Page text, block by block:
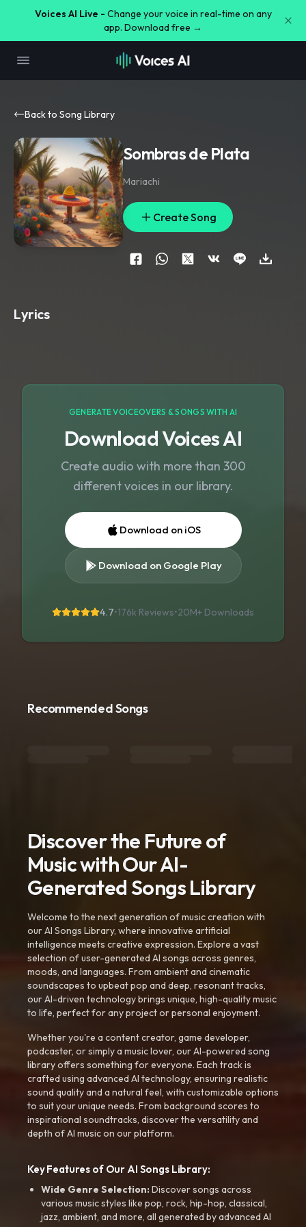
Voices AI Live - Change your voice in real-time on any
app. Download free →
Back to Song Library
Sombras de Plata
Mariachi
Create Song
Lyrics
GENERATE VOICEOVERS & SONGS WITH AI
Download Voices AI
Create audio with more than 300
different voices in our library.
Download on iOS
Download on Google Play
4.7•176k Reviews•20M+ Downloads
Recommended Songs
Discover the Future of
Music with Our AI-
Generated Songs Library
Welcome to the next generation of music creation with
our AI Songs Library, where innovative artificial
intelligence meets creative expression. Explore a vast
selection of user-generated AI songs across genres,
moods, and languages. From ambient and cinematic
soundscapes to upbeat pop and deep, resonant tracks,
our AI-driven technology brings unique, high-quality music
to life, perfect for any project or personal enjoyment.
Whether you're a content creator, game developer,
podcaster, or simply a music lover, our AI-powered song
library offers something for everyone. Each track is
crafted using advanced AI technology, ensuring realistic
sound quality and a natural feel, with customizable options
to suit your unique needs. From background scores to
inspirational soundtracks, discover the versatility and
depth of AI music on our platform.
Key Features of Our AI Songs Library:
Wide Genre Selection:Discover songs across
various music styles like pop, rock, hip-hop, classical,
jazz, ambient, and more, all generated by advanced AI